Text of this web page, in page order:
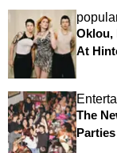
Oklou,
At
The
Parties